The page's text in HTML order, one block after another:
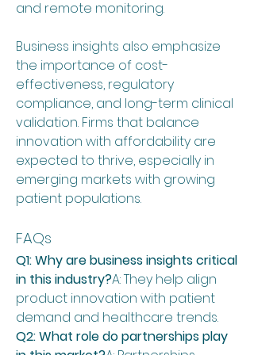
and remote monitoring.
Business insights also emphasize
the importance of cost-
effectiveness, regulatory
compliance, and long-term clinical
validation. Firms that balance
innovation with affordability are
expected to thrive, especially in
emerging markets with growing
patient populations.
FAQs
Q1: Why are business insights critical
in this industry?A: They help align
product innovation with patient
demand and healthcare trends.
Q2: What role do partnerships play